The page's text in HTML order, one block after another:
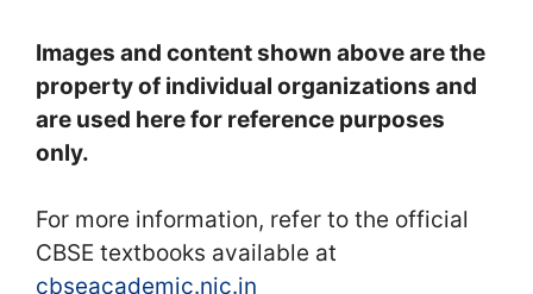
Images and content shown above are the
property of individual organizations and
are used here for reference purposes
only.
For more information, refer to the official
CBSE textbooks available at
cbseacademic.nic.in